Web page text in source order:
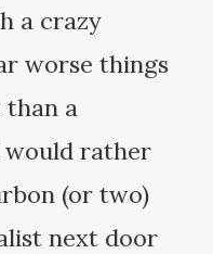
a crazy
worse things
than a
would rather
(or two)
next door